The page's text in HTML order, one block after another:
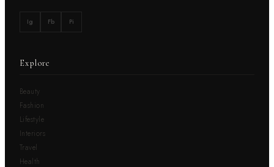
Ig Fb Pi
Explore
Beauty
Fashion
Lifestyle
Interiors
Travel
Health